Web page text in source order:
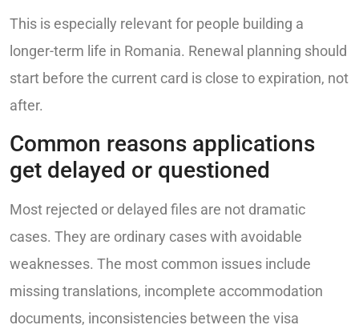
This is especially relevant for people building a
longer-term life in Romania. Renewal planning should
start before the current card is close to expiration, not
after.
Common reasons applications
get delayed or questioned
Most rejected or delayed files are not dramatic
cases. They are ordinary cases with avoidable
weaknesses. The most common issues include
missing translations, incomplete accommodation
documents, inconsistencies between the visa